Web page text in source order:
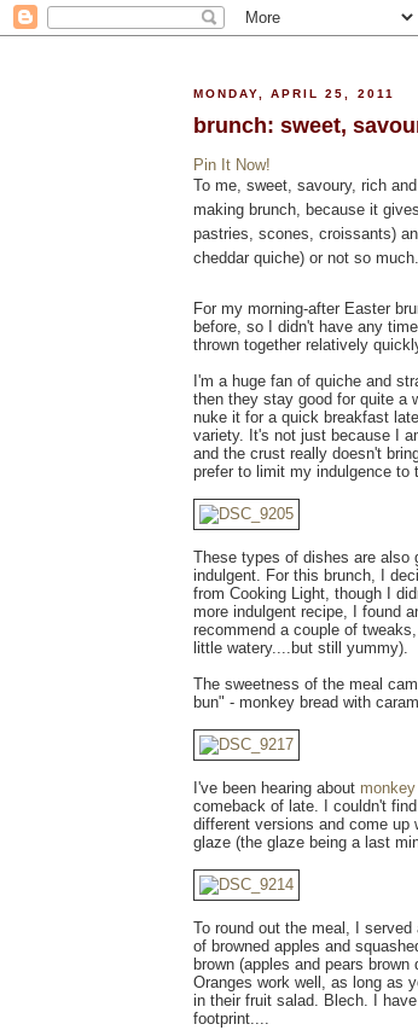
MONDAY, APRIL 25, 2011
brunch: sweet,
Pin It Now!
To me, sweet, savoury, rich
making brunch, because it
pastries, scones, croissants)
cheddar quiche) or not so
For my morning-after Easter
before, so I didn't have any
thrown together relatively
I'm a huge fan of quiche and
then they stay good for quite a
nuke it for a quick breakfast
variety. It's not just because I
and the crust really doesn't
prefer to limit my indulgence to
These types of dishes are also
indulgent. For this brunch, I
from Cooking Light, though I
more indulgent recipe, I found
recommend a couple of
little watery....but still yummy).
The sweetness of the meal
bun" - monkey bread with
I've been hearing about
comeback of late. I couldn't
different versions and come up
glaze (the glaze being a last
To round out the meal, I
of browned apples and
brown (apples and pears
Oranges work well, as long as
in their fruit salad. Blech. I
footprint....